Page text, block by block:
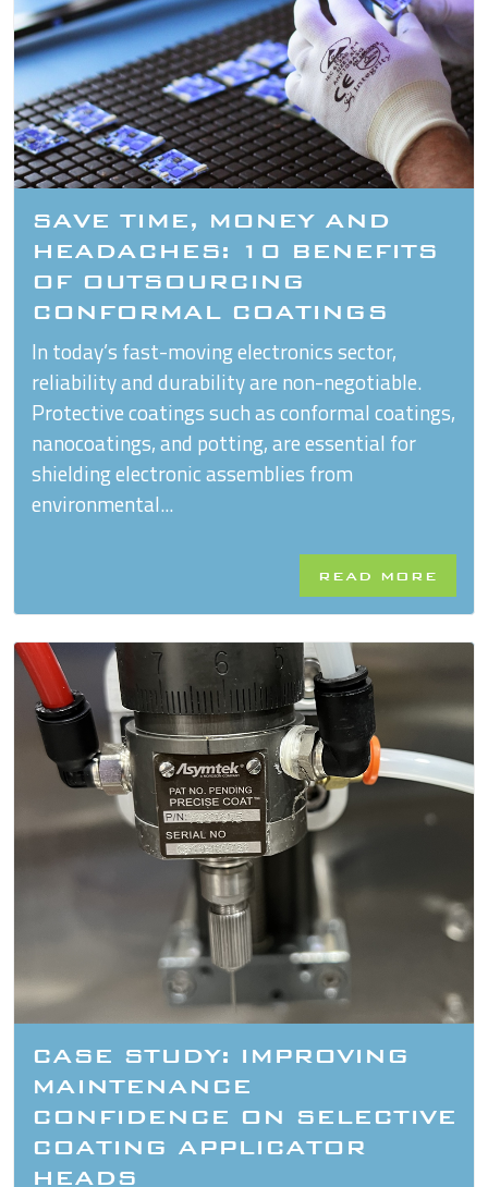
SAVE TIME, MONEY AND
HEADACHES: 10 BENEFITS
OF OUTSOURCING
CONFORMAL COATINGS
In today’s fast-moving electronics sector,
reliability and durability are non-negotiable.
Protective coatings such as conformal coatings,
nanocoatings, and potting, are essential for
shielding electronic assemblies from
environmental...
READ MORE
CASE STUDY: IMPROVING
MAINTENANCE
CONFIDENCE ON SELECTIVE
COATING APPLICATOR
HEADS